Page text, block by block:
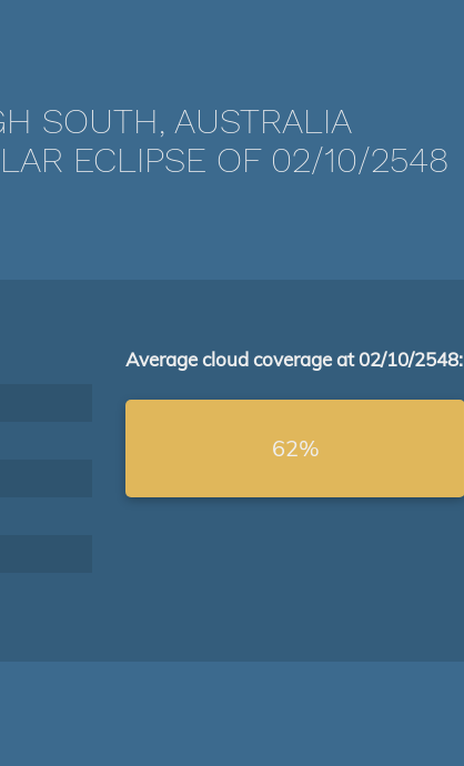
SOUTH, AUSTRALIA
ECLIPSE OF 02/10/2548
Average cloud coverage at 02/10/2548:
62%